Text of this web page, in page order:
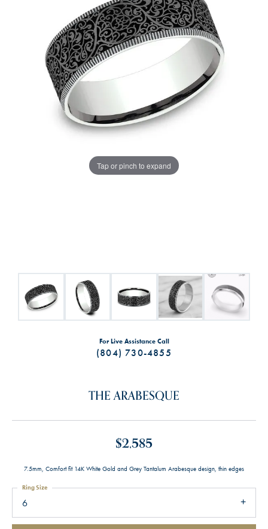
Tap or pinch to expand
For Live Assistance Call
(804) 730-4855
THE ARABESQUE
$2,585
7.5mm, Comfort fit 14K White Gold and Grey Tantalum Arabesque design, thin edges
6
Ring Size